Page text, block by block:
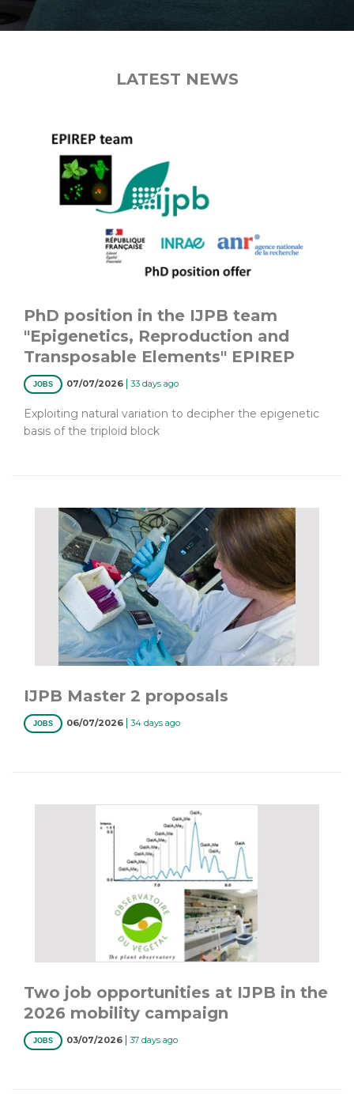
LATEST NEWS
PhD position in the IJPB team
"Epigenetics, Reproduction and
Transposable Elements" EPIREP
JOBS 07/07/2026 | 33 days ago
Exploiting natural variation to decipher the epigenetic
basis of the triploid block
IJPB Master 2 proposals
JOBS 06/07/2026 | 34 days ago
Two job opportunities at IJPB in the
2026 mobility campaign
JOBS 03/07/2026 | 37 days ago